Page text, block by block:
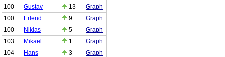
100
Gustav 13
Graph
100
Erlend 9
Graph
100
Niklas 5
Graph
103
Mikael 1
Graph
104
Hans 3
Graph